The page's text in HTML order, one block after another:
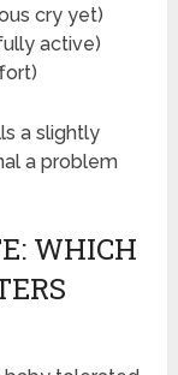
cry yet)
active)
a slightly
a problem
WHICH